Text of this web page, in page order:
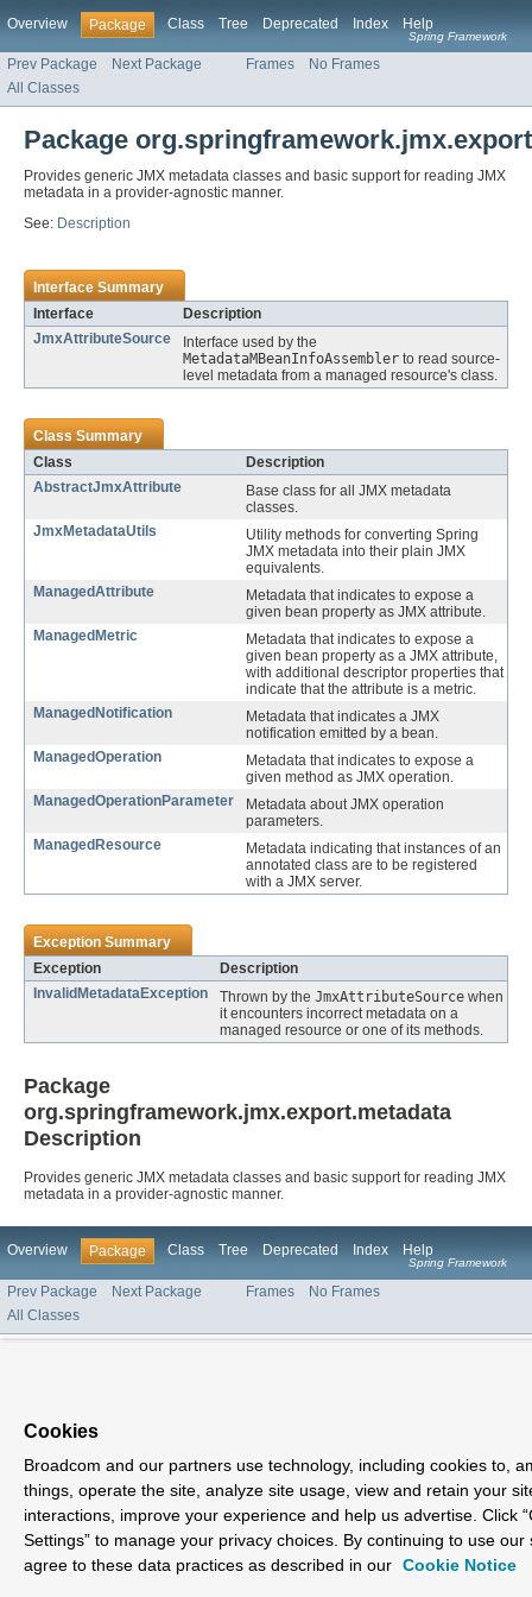
Overview Package Class Tree Deprecated Index Help
Spring Framework
Prev Package Next Package Frames
No Frames
All Classes
Package
Provides generic JMX metadata classes and basic support for reading JMX
metadata in a provider-agnostic manner.
See: Description
Interface Summary
Interface
Description
JmxAttributeSource
Interface used by the
MetadataMBeanInfoAssembler to read source-
level metadata from a managed resource's class.
Class Summary
Class
Description
AbstractJmxAttribute
Base class for all JMX metadata
classes.
JmxMetadataUtils
Utility methods for converting Spring
JMX metadata into their plain JMX
equivalents.
ManagedAttribute
Metadata that indicates to expose a
given bean property as JMX attribute.
ManagedMetric
Metadata that indicates to expose a
given bean property as a JMX attribute,
with additional descriptor properties that
indicate that the attribute is a metric.
ManagedNotification
Metadata that indicates a JMX
notification emitted by a bean.
ManagedOperation
Metadata that indicates to expose a
given method as JMX operation.
ManagedOperationParameter
Metadata about JMX operation
parameters.
ManagedResource
Metadata indicating that instances of an
annotated class are to be registered
with a JMX server.
Exception Summary
Exception
Description
InvalidMetadataException
Thrown by the JmxAttributeSource when
it encounters incorrect metadata on a
managed resource or one of its methods.
Package
org.springframework.jmx.export.metadata
Description
Provides generic JMX metadata classes and basic support for reading JMX
metadata in a provider-agnostic manner.
Overview Package Class Tree Deprecated Index Help
Spring Framework
Prev Package Next Package Frames
No Frames
All Classes
Cookies
Broadcom and our partners use technology, including cookies to,
things, operate the site, analyze site usage, view and retain your
interactions, improve your experience and help us advertise. Click
Settings” to manage your privacy choices. By continuing to use our
agree to these data practices as described in our Cookie Notice